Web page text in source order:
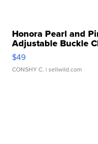
Honora Pearl and
Adjustable Buckle
$49
CONSHY C. | sellwild.com